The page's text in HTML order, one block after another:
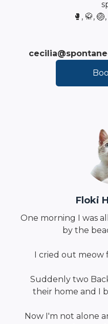
🥊, 🥋,
Floki
One morning I was
by the
I cried out
Suddenly two
their home and I
Now I'm not alone